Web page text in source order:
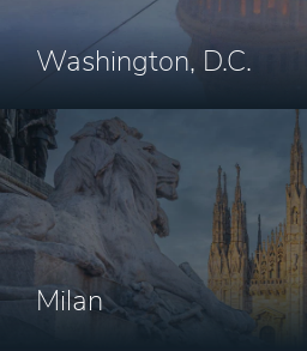
Washington, D.C.
Milan